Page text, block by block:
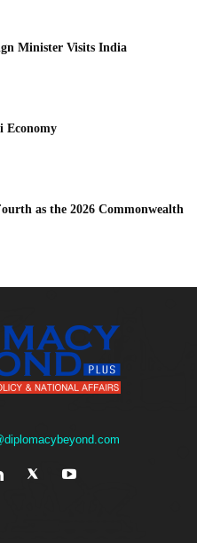
Minister Visits India
Economy
as the 2026 Commonwealth